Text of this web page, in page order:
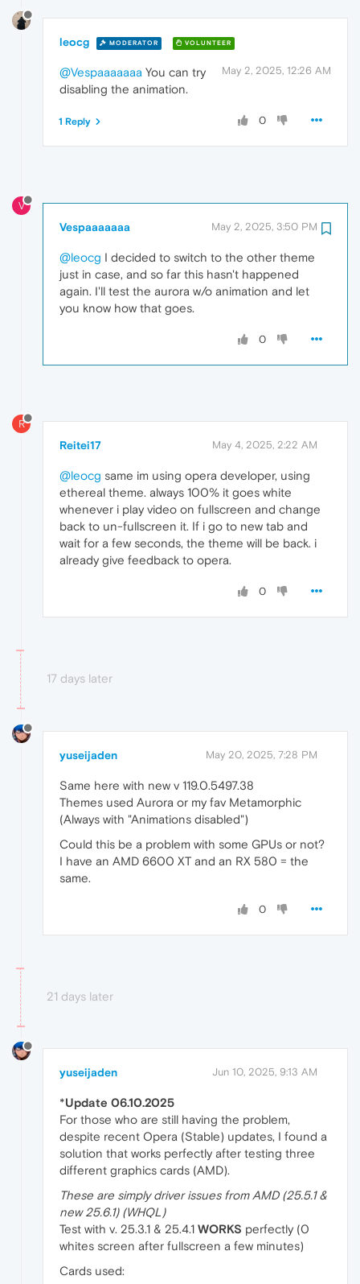
leocg MODERATOR VOLUNTEER
May 2, 2025, 12:26 AM
@Vespaaaaaaa You can try
disabling the animation.
0
1 Reply
V
Vespaaaaaaa May 2, 2025, 3:50 PM
@leocg I decided to switch to the other theme
just in case, and so far this hasn't happened
again. I'll test the aurora w/o animation and let
you know how that goes.
0
R
Reitei17 May 4, 2025, 2:22 AM
@leocg same im using opera developer, using
ethereal theme. always 100% it goes white
whenever i play video on fullscreen and change
back to un-fullscreen it. If i go to new tab and
wait for a few seconds, the theme will be back. i
already give feedback to opera.
0
17 days later
yuseijaden May 20, 2025, 7:28 PM
Same here with new v 119.0.5497.38
Themes used Aurora or my fav Metamorphic
(Always with "Animations disabled")
Could this be a problem with some GPUs or not?
I have an AMD 6600 XT and an RX 580 = the
same.
0
21 days later
yuseijaden Jun 10, 2025, 9:13 AM
*Update 06.10.2025
For those who are still having the problem,
despite recent Opera (Stable) updates, I found a
solution that works perfectly after testing three
different graphics cards (AMD).
These are simply driver issues from AMD (25.5.1 &
new 25.6.1) (WHQL)
Test with v. 25.3.1 & 25.4.1 WORKS perfectly (0
whites screen after fullscreen a few minutes)
Cards used: